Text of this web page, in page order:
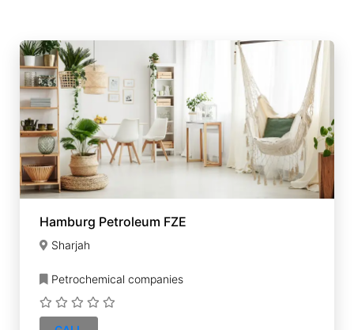
Hamburg Petroleum FZE
Sharjah
Petrochemical companies